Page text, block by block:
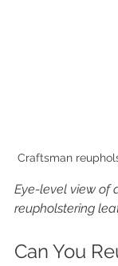
Craftsman
Eye-level view of
reupholstering
Can You